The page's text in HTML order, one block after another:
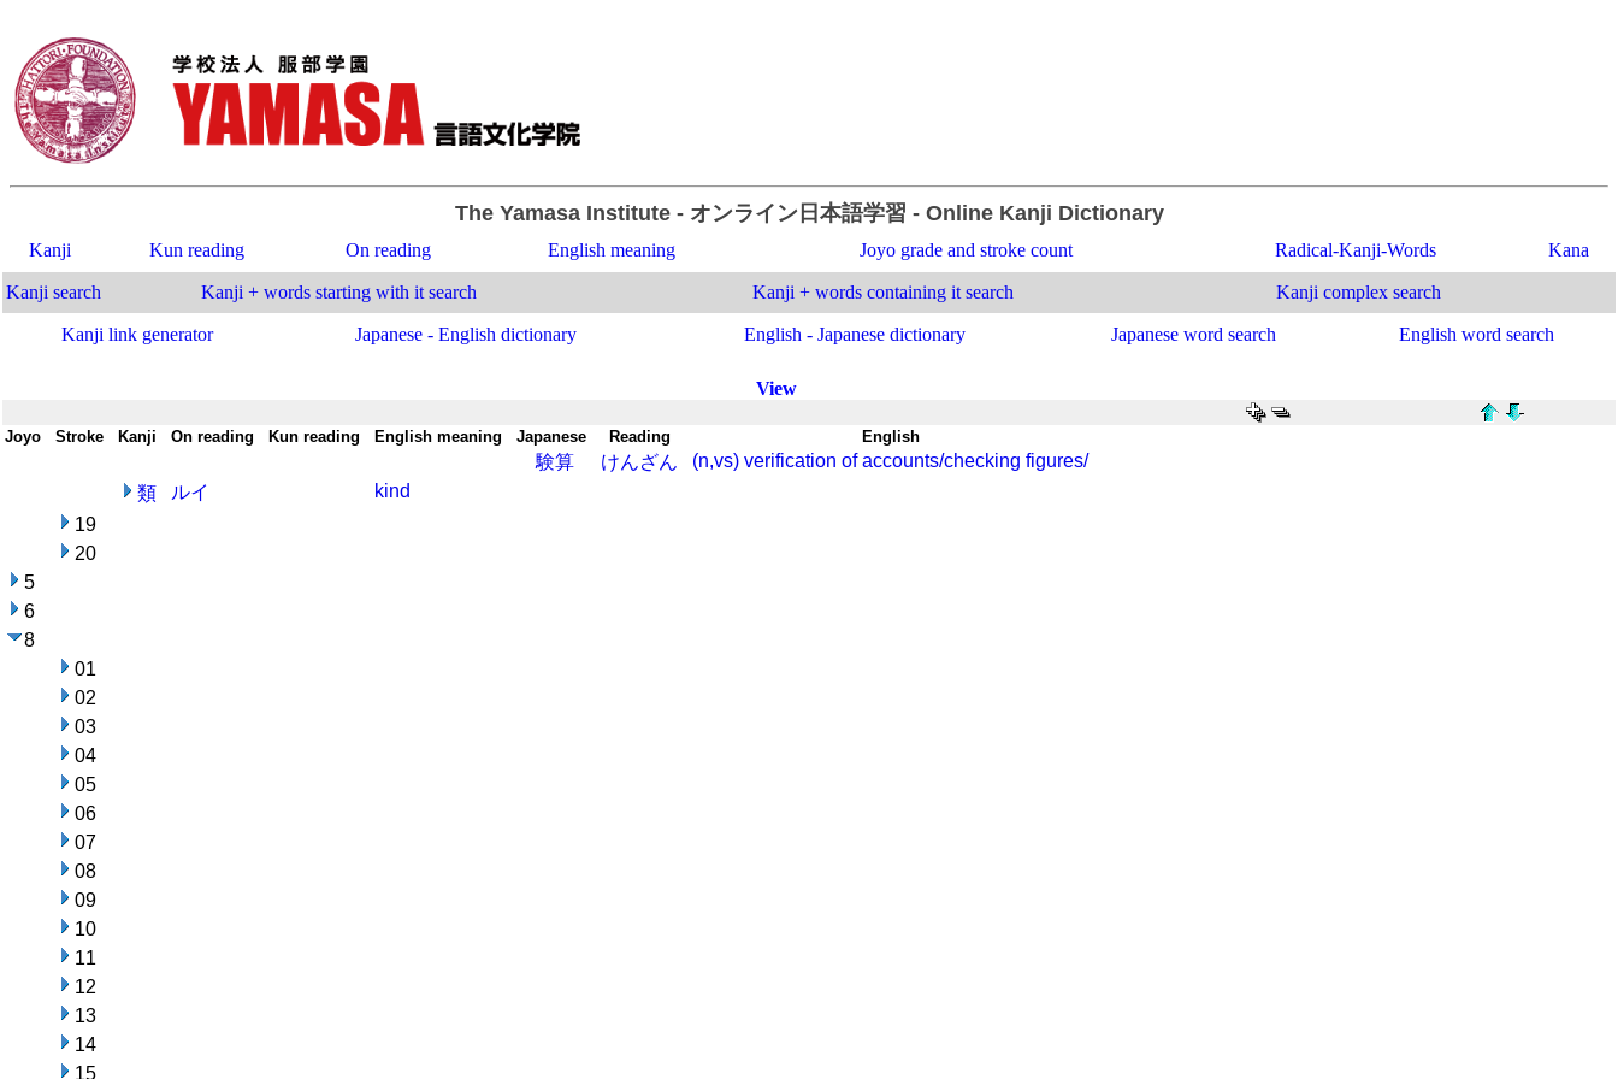
The Yamasa Institute- オンライン日本語学習 - Online Kanji Dictionary
Kanji Kun reading On reading English meaning Joyo grade and stroke count Radical-Kanji-Words Kana
Kanji search Kanji + words starting with it search Kanji + words containing it search Kanji complex search
Kanji link generator Japanese - English dictionary English - Japanese dictionary Japanese word search English word search
View
Joyo Stroke Kanji On reading Kun reading English meaning Japanese Reading English
験算 けんざん
(n,vs) verification of accounts/checking figures/
類
ルイ
kind
19
20
5
6
8
01
02
03
04
05
06
07
08
09
10
11
12
13
14
15